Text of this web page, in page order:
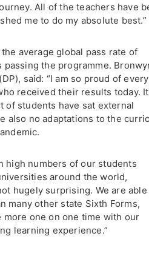
All of the teachers have
me to do my absolute best.”
average global pass rate of
passing the programme.
said: “I am so proud of every
received their results today.
students have sat external
also no adaptations to the
high numbers of our students
around the world,
hugely surprising. We are
many other state Sixth Forms,
one on one time with our
learning experience.”